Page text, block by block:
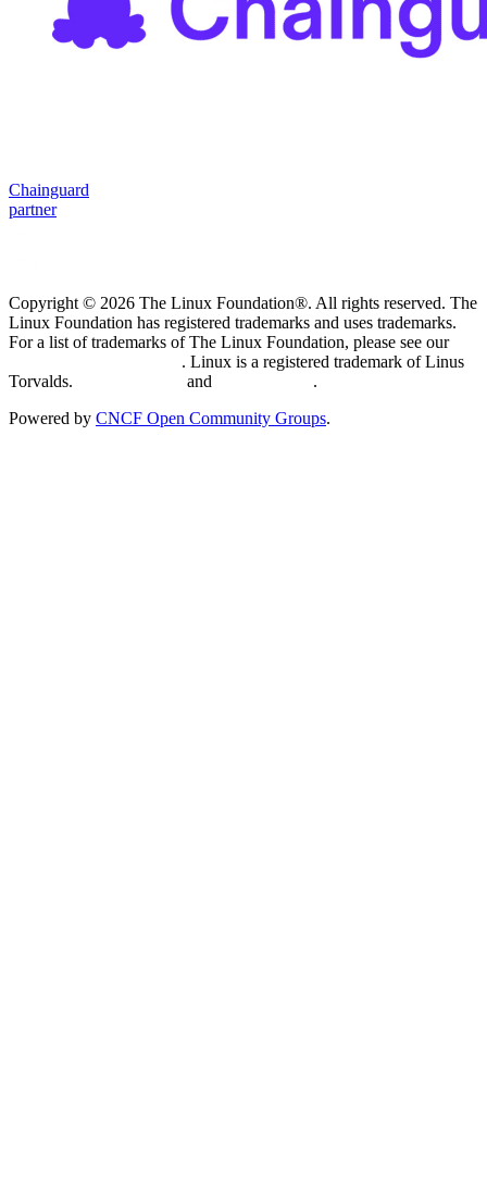
Chainguard
partner
Copyright © 2026 The Linux Foundation®. All rights reserved. The
Linux Foundation has registered trademarks and uses trademarks.
For a list of trademarks of The Linux Foundation, please see our
. Linux is a registered trademark of Linus
Torvalds.
and
.
Powered by CNCF Open Community Groups.